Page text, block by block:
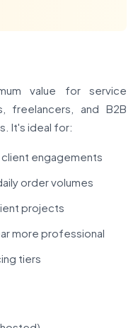
value for service
freelancers, and B2B
It's ideal for:
engagements
order volumes
projects
more professional
tiers